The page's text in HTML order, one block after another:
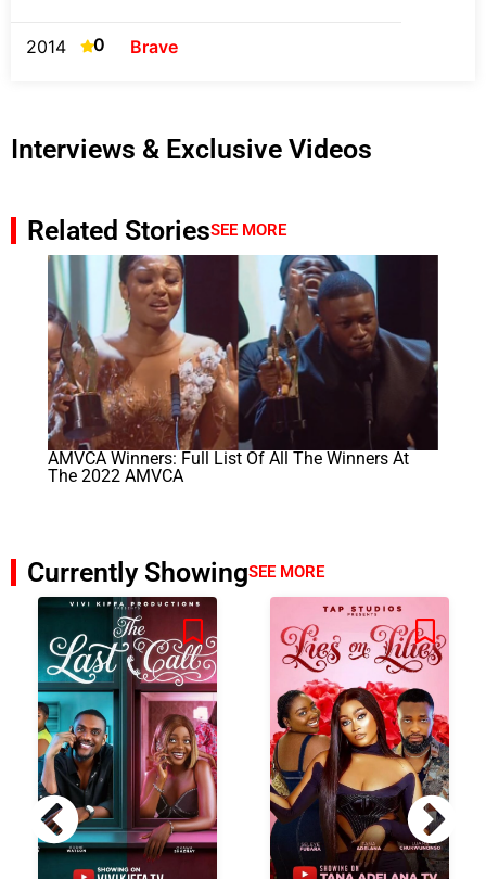
2014 0 Brave
Interviews & Exclusive Videos
Related StoriesSEE MORE
AMVCA Winners: Full List Of All The Winners At
The 2022 AMVCA
Currently ShowingSEE MORE